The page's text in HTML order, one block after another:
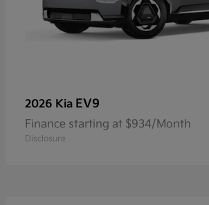
2026 Kia EV9
Finance starting at $934/Month
Disclosure